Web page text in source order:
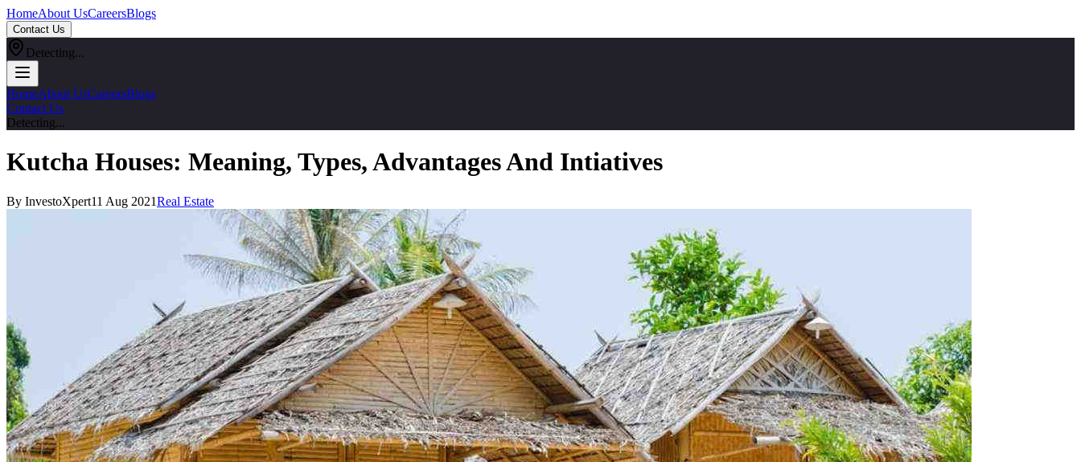
HomeAbout UsCareersBlogs
Contact Us
Detecting...
HomeAbout UsCareersBlogs
Contact Us
Detecting...
Kutcha Houses: Meaning, Types, Advantages And Intiatives
By InvestoXpert11 Aug 2021Real Estate